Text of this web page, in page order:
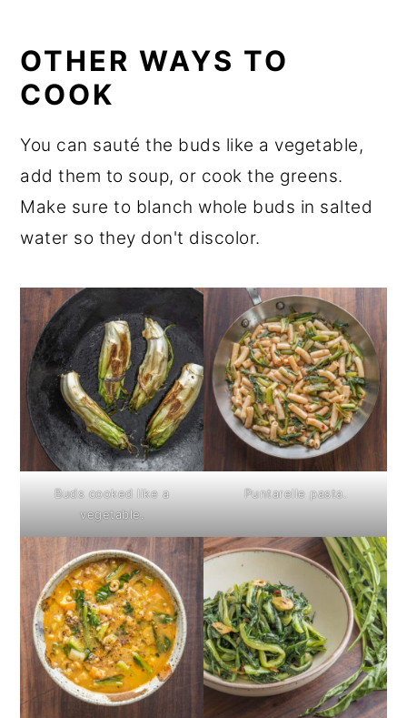
OTHER WAYS TO
COOK
You can sauté the buds like a vegetable,
add them to soup, or cook the greens.
Make sure to blanch whole buds in salted
water so they don't discolor.
Buds cooked like a
vegetable.
Puntarelle pasta.